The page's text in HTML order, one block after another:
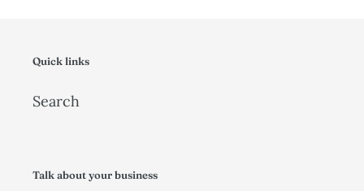
Quick links
Search
Talk about your business